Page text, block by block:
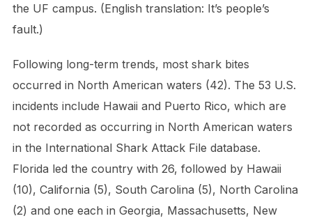
the UF campus. (English translation: It’s people’s
fault.)
Following long-term trends, most shark bites
occurred in North American waters (42). The 53 U.S.
incidents include Hawaii and Puerto Rico, which are
not recorded as occurring in North American waters
in the International Shark Attack File database.
Florida led the country with 26, followed by Hawaii
(10), California (5), South Carolina (5), North Carolina
(2) and one each in Georgia, Massachusetts, New